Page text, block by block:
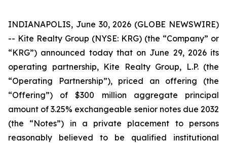
INDIANAPOLIS, June 30, 2026 (GLOBE NEWSWIRE)
-- Kite Realty Group (NYSE: KRG) (the “Company” or
“KRG”) announced today that on June 29, 2026 its
operating partnership, Kite Realty Group, L.P. (the
“Operating Partnership”), priced an offering (the
“Offering”) of $300 million aggregate principal
amount of 3.25% exchangeable senior notes due 2032
(the “Notes”) in a private placement to persons
reasonably believed to be qualified institutional